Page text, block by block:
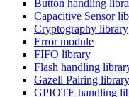
Button handling
Capacitive Sensor
Cryptography library
Error module
FIFO library
Flash handling
Gazell Pairing library
GPIOTE handling